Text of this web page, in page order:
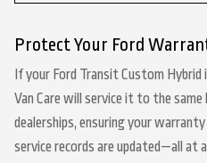
Protect Your Ford
If your Ford Transit Custom
Van Care will service it to the same
dealerships, ensuring your
service records are updated—all